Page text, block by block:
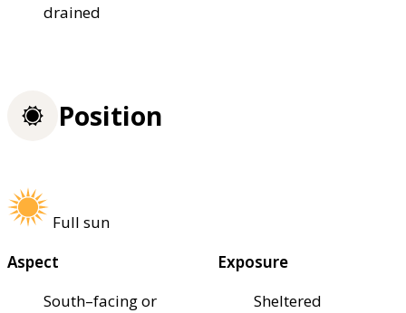
drained
Position
Full sun
Aspect
South–facing or
Exposure
Sheltered